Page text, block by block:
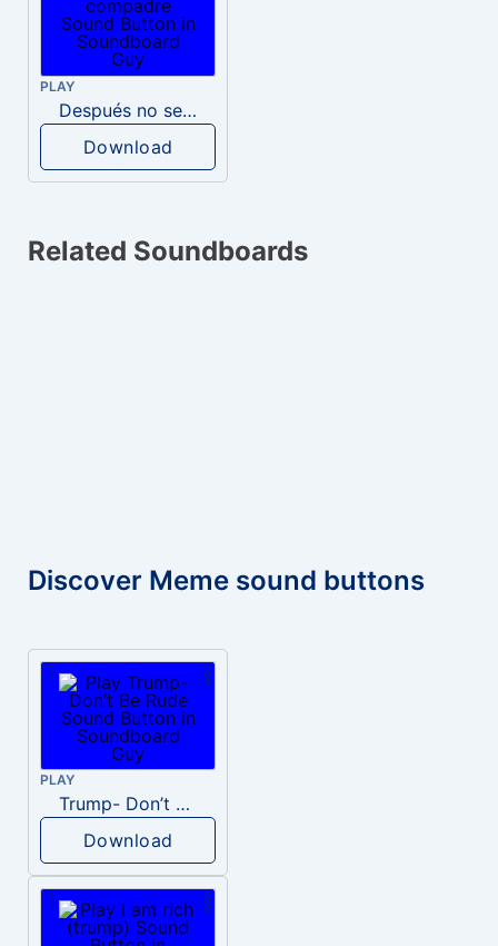
PLAY
Después no se que cresta compadre
Download
Related Soundboards
Discover Meme sound buttons
PLAY
Trump- Don’t Be Rude
Download